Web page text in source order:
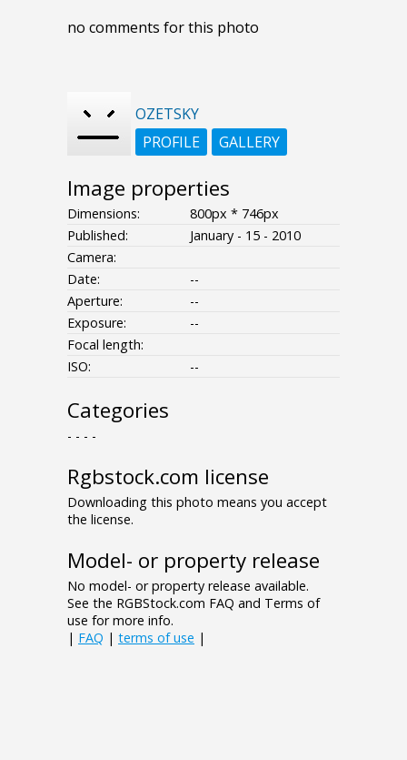
no comments for this photo
OZETSKY
PROFILE
GALLERY
Image properties
Dimensions:
800px * 746px
Published:
January - 15 - 2010
Camera:
Date:
--
Aperture:
--
Exposure:
--
Focal length:
ISO:
--
Categories
- - - -
Rgbstock.com license
Downloading this photo means you accept
the license.
Model- or property release
No model- or property release available.
See the RGBStock.com FAQ and Terms of
use for more info.
| FAQ | terms of use |